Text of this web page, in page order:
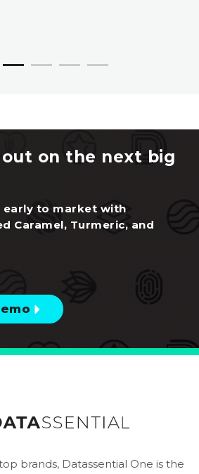
brands, Datassential One is the
unifies menu data, consumer
listening, trend forecasting, and
most authoritative data.